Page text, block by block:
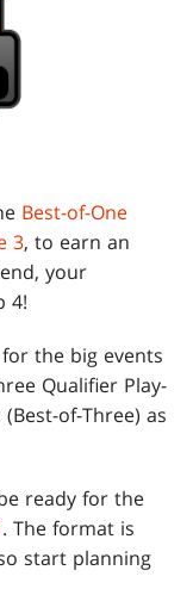
Best-of-One
3, to earn an
your
4!
the big events
Qualifier Play-
of-Three) as
ready for the
. The format is
start planning